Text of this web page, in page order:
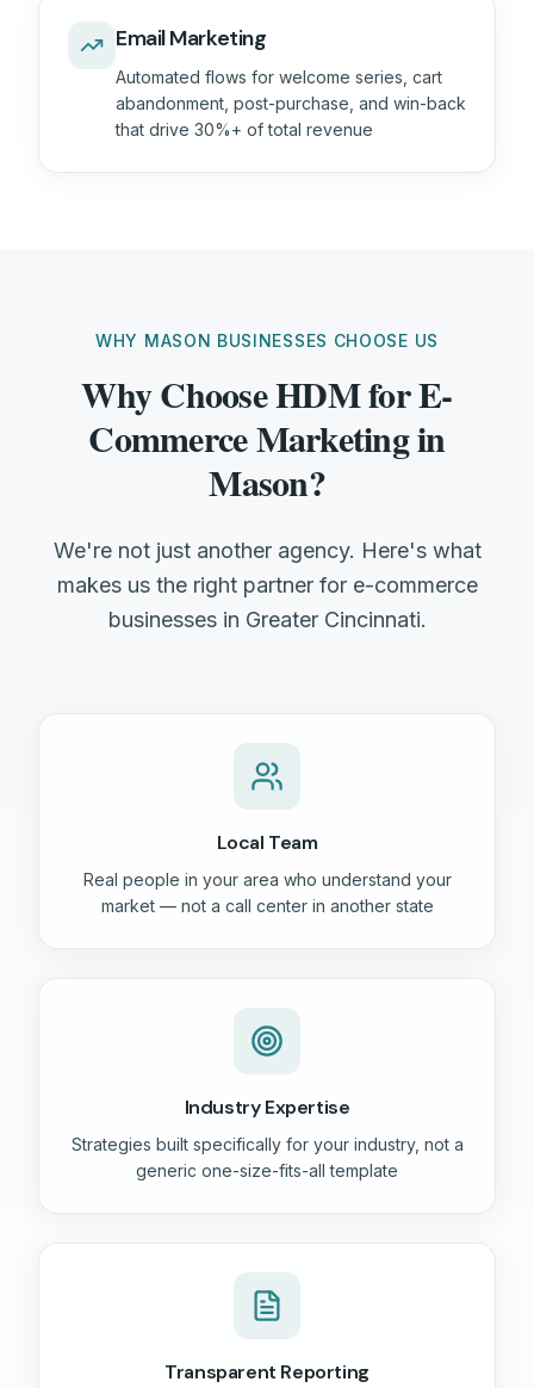
Email Marketing
Automated flows for welcome series, cart
abandonment, post-purchase, and win-back
that drive 30%+ of total revenue
WHY MASON BUSINESSES CHOOSE US
Why Choose HDM for E-
Commerce Marketing in
Mason?
We're not just another agency. Here's what
makes us the right partner for e-commerce
businesses in Greater Cincinnati.
Local Team
Real people in your area who understand your
market — not a call center in another state
Industry Expertise
Strategies built specifically for your industry, not a
generic one-size-fits-all template
Transparent Reporting